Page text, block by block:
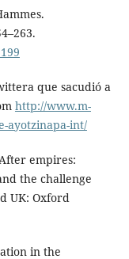
que sacudió a
http://www.m-
ayotzinapa-int/
empires:
the challenge
UK: Oxford
in the